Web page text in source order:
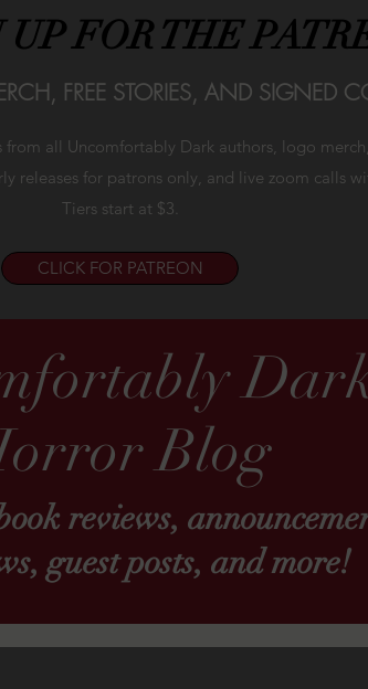
UP FOR THE
FREE STORIES, AND SIGNED
all Uncomfortably Dark authors, logo
releases for patrons only, and live zoom calls
Tiers start at $3.
CLICK FOR PATREON
Blog
reviews,
guest posts, and more!